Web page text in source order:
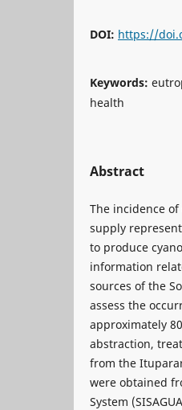
DOI: https://
Keywords:
health
Abstract
The incidence
supply
to produce
information
sources of the
assess the
approximately
abstraction,
from the
were obtained
System